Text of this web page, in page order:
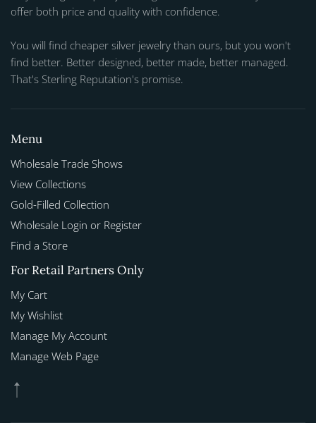
offer both price and quality with confidence.
You will find cheaper silver jewelry than ours, but you won't
find better. Better designed, better made, better managed.
That's Sterling Reputation's promise.
Menu
Wholesale Trade Shows
View Collections
Gold-Filled Collection
Wholesale Login or Register
Find a Store
For Retail Partners Only
My Cart
My Wishlist
Manage My Account
Manage Web Page